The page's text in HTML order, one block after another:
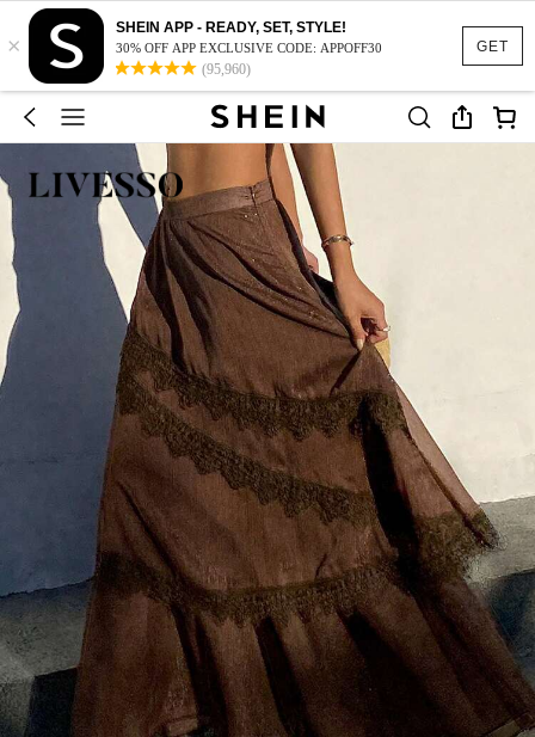
GET
×
SHEIN APP - READY, SET, STYLE!
30% OFF APP EXCLUSIVE CODE: APPOFF30
(95,960)